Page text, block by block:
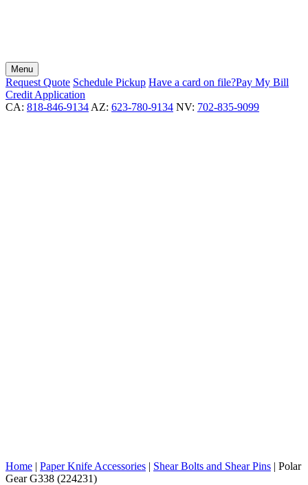
Menu
Request Quote Schedule Pickup Have a card on file?Pay My Bill
Credit Application
CA: 818-846-9134 AZ: 623-780-9134 NV: 702-835-9099
Home | Paper Knife Accessories | Shear Bolts and Shear Pins | Polar
Gear G338 (224231)